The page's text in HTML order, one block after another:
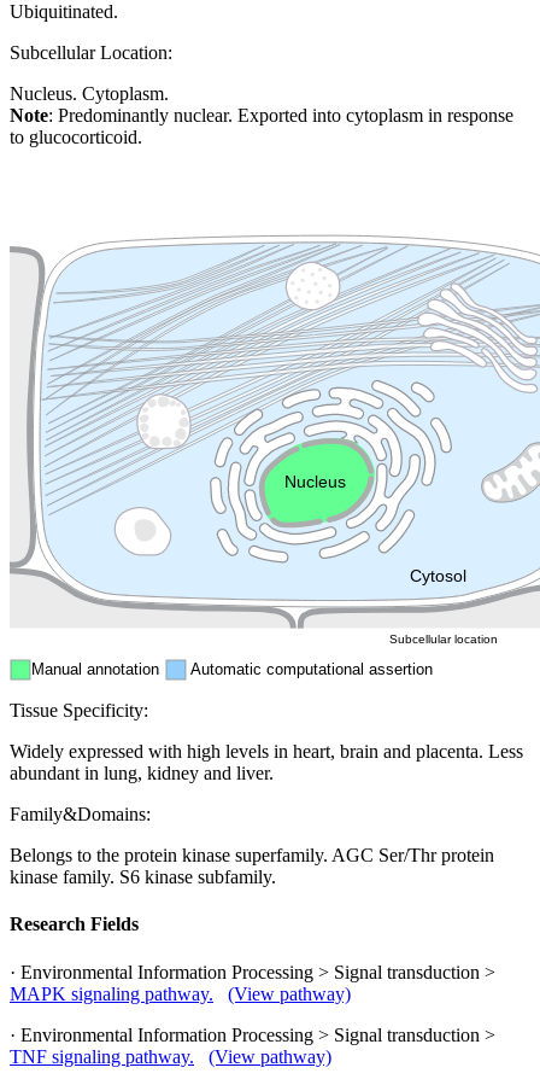
Ubiquitinated.
Subcellular Location:
Nucleus. Cytoplasm.
Note: Predominantly nuclear. Exported into cytoplasm in response
to glucocorticoid.
Cytosol
Cytoskeleton Lysosome
Endosome
Nucleus
Manual annotation Automatic computational assertion
Subcellular location
Tissue Specificity:
Widely expressed with high levels in heart, brain and placenta. Less
abundant in lung, kidney and liver.
Family&Domains:
Belongs to the protein kinase superfamily. AGC Ser/Thr protein
kinase family. S6 kinase subfamily.
Research Fields
· Environmental Information Processing > Signal transduction >
MAPK signaling pathway.
(View pathway)
· Environmental Information Processing > Signal transduction >
TNF signaling pathway.
(View pathway)